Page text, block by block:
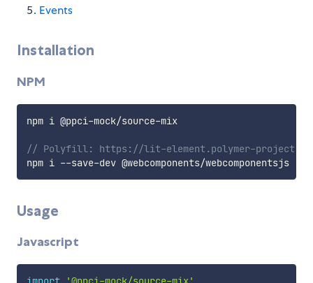
Events
Installation
NPM
npm i @ppci-mock/source-mix
// Polyfill: https://lit-element.polymer-
npm i --save-dev @webcomponents/ webcomponentsjs
Usage
Javascript